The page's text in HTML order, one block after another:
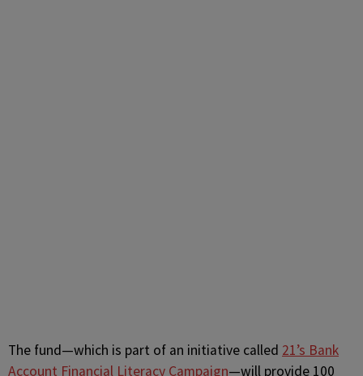
The fund—which is part of an initiative called 21’s Bank
Account Financial Literacy Campaign—will provide 100